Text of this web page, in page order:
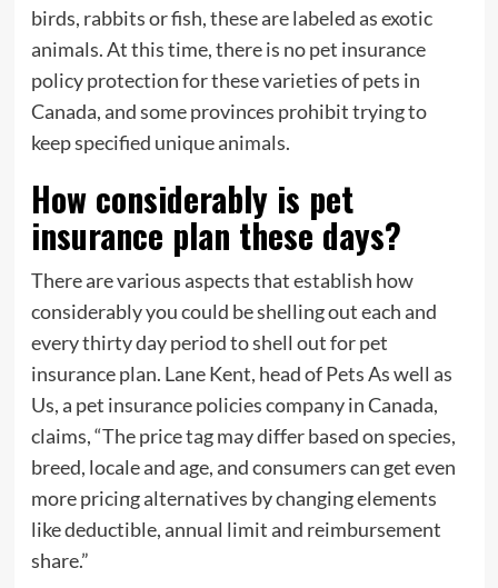
birds, rabbits or fish, these are labeled as exotic
animals. At this time, there is no pet insurance
policy protection for these varieties of pets in
Canada, and some provinces prohibit trying to
keep specified unique animals.
How considerably is pet
insurance plan these days?
There are various aspects that establish how
considerably you could be shelling out each and
every thirty day period to shell out for pet
insurance plan. Lane Kent, head of Pets As well as
Us, a pet insurance policies company in Canada,
claims, “The price tag may differ based on species,
breed, locale and age, and consumers can get even
more pricing alternatives by changing elements
like deductible, annual limit and reimbursement
share.”